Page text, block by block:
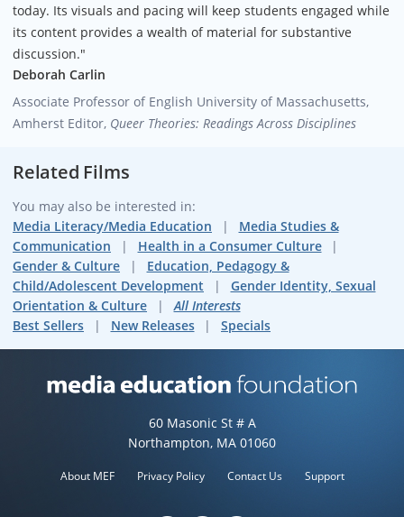
today. Its visuals and pacing will keep students engaged while
its content provides a wealth of material for substantive
discussion."
Deborah Carlin
Associate Professor of English University of Massachusetts,
Amherst Editor, Queer Theories: Readings Across Disciplines
Related Films
You may also be interested in:
Media Literacy/Media Education
Media Studies &
Communication
Health in a Consumer Culture
Gender & Culture
Education, Pedagogy &
Child/Adolescent Development
Gender Identity, Sexual
Orientation & Culture
All Interests
Best Sellers
New Releases Specials
60 Masonic St # A
Northampton, MA 01060
About MEF Privacy Policy Contact Us Support